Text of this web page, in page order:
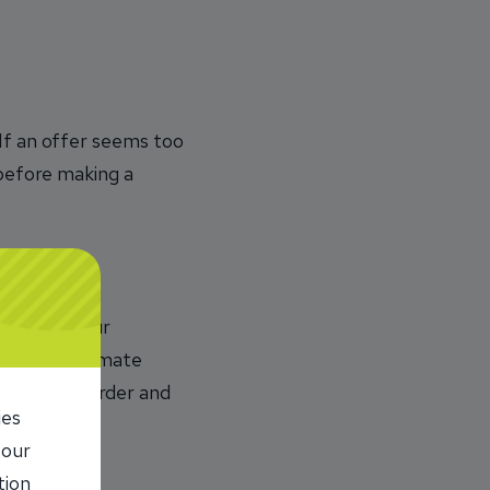
an offer seems too
making a
steal your
Legitimate
of your order and